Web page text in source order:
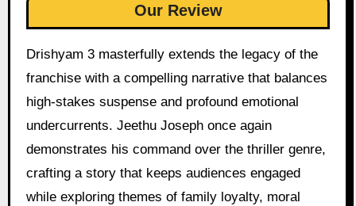
Our Review
Drishyam 3 masterfully extends the legacy of the
franchise with a compelling narrative that balances
high-stakes suspense and profound emotional
undercurrents. Jeethu Joseph once again
demonstrates his command over the thriller genre,
crafting a story that keeps audiences engaged
while exploring themes of family loyalty, moral